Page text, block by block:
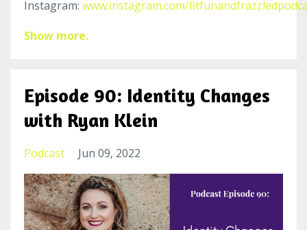
Instagram: www.instagram.com/
Show more.
Episode 90: Identity Changes
with Ryan Klein
Podcast Jun 09, 2022